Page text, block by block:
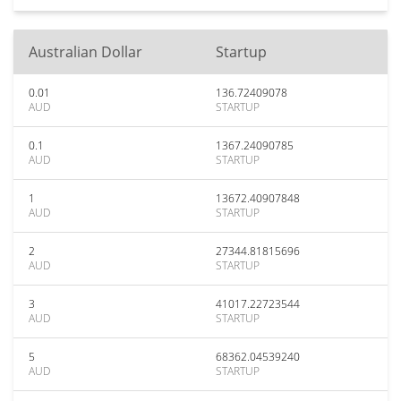
Australian Dollar Startup
0.01
AUD
136.72409078
STARTUP
0.1
AUD
1367.24090785
STARTUP
1
AUD
13672.40907848
STARTUP
2
AUD
27344.81815696
STARTUP
3
AUD
41017.22723544
STARTUP
5
AUD
68362.04539240
STARTUP